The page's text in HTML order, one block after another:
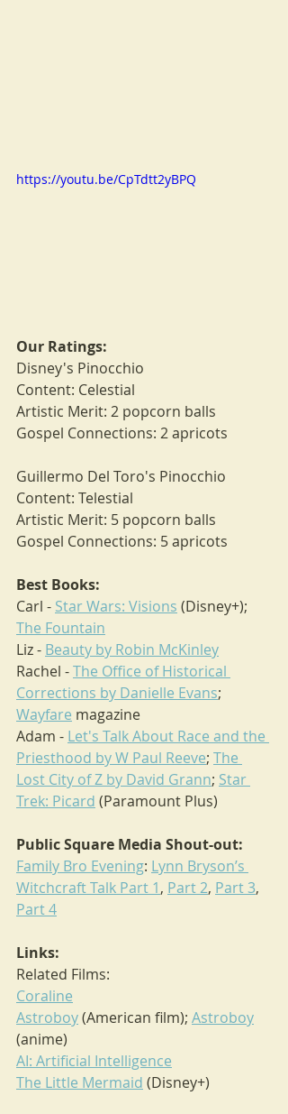
https://youtu.be/CpTdtt2yBPQ
Our Ratings:
Disney's Pinocchio
Content: Celestial
Artistic Merit: 2 popcorn balls
Gospel Connections: 2 apricots
Guillermo Del Toro's Pinocchio
Content: Telestial
Artistic Merit: 5 popcorn balls
Gospel Connections: 5 apricots
Best Books:
Carl - Star Wars: Visions (Disney+);
The Fountain
Liz - Beauty by Robin McKinley
Rachel - The Office of Historical
Corrections by Danielle Evans;
Wayfare magazine
Adam - Let's Talk About Race and the
Priesthood by W Paul Reeve; The
Lost City of Z by David Grann; Star
Trek: Picard (Paramount Plus)
Public Square Media Shout-out:
Family Bro Evening: Lynn Bryson’s
Witchcraft Talk Part 1, Part 2, Part 3,
Part 4
Links:
Related Films:
Coraline
Astroboy (American film); Astroboy
(anime)
AI: Artificial Intelligence
The Little Mermaid (Disney+)